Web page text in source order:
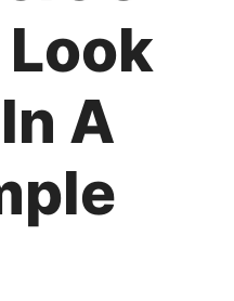
Look
A